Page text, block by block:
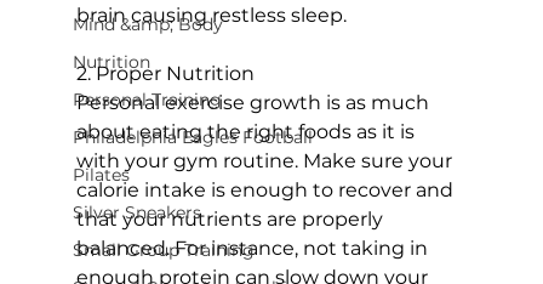
Mind &amp; Body
Nutrition
Personal Training
Philadelphia Eagles Football
Pilates
Silver Sneakers
Small Group Training
brain causing restless sleep.
2. Proper Nutrition
Personal exercise growth is as much
about eating the right foods as it is
with your gym routine. Make sure your
calorie intake is enough to recover and
that your nutrients are properly
balanced. For instance, not taking in
enough protein can slow down your